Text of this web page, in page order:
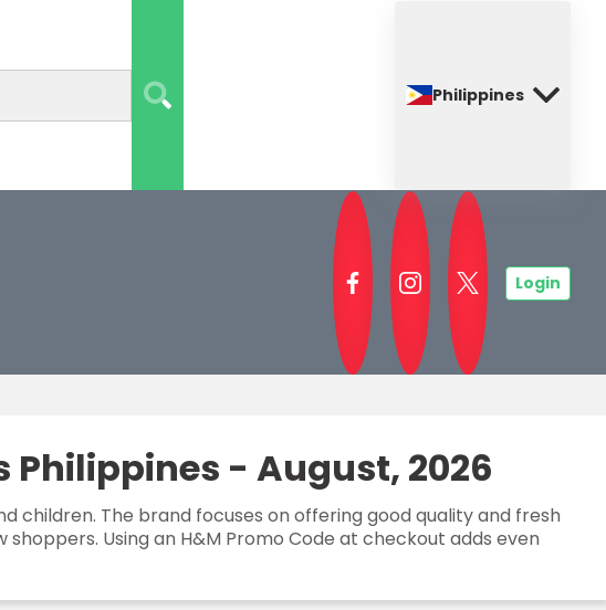
Philippines
Login
Philippines - August, 2026
children. The brand focuses on offering good quality and fresh
Using an H&M Promo Code at checkout adds even